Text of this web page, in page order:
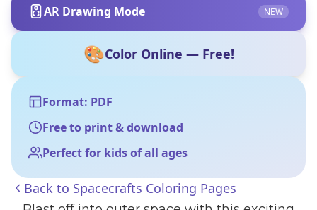
AR Drawing Mode NEW
🎨Color Online — Free!
Format: PDF
Free to print & download
Perfect for kids of all ages
Back to Spacecrafts Coloring Pages